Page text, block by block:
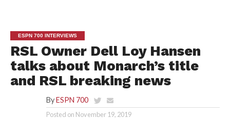
ESPN 700 INTERVIEWS
RSL Owner Dell Loy Hansen
talks about Monarch’s title
and RSL breaking news
By ESPN 700
Posted on November 19, 2019